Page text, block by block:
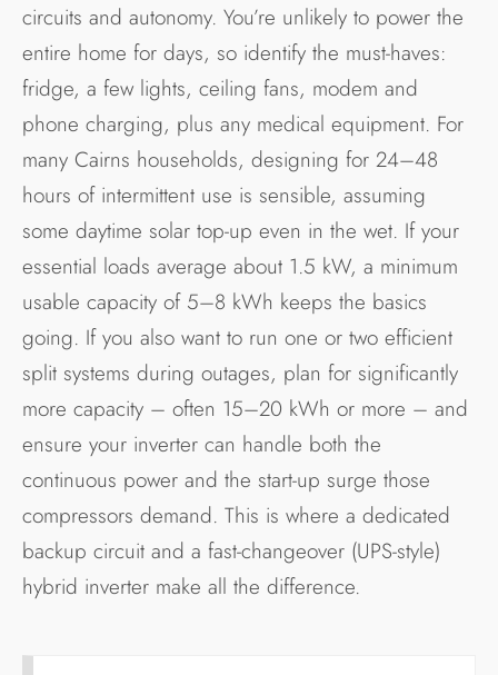
circuits and autonomy. You’re unlikely to power the
entire home for days, so identify the must-haves:
fridge, a few lights, ceiling fans, modem and
phone charging, plus any medical equipment. For
many Cairns households, designing for 24–48
hours of intermittent use is sensible, assuming
some daytime solar top-up even in the wet. If your
essential loads average about 1.5 kW, a minimum
usable capacity of 5–8 kWh keeps the basics
going. If you also want to run one or two efficient
split systems during outages, plan for significantly
more capacity – often 15–20 kWh or more – and
ensure your inverter can handle both the
continuous power and the start-up surge those
compressors demand. This is where a dedicated
backup circuit and a fast-changeover (UPS-style)
hybrid inverter make all the difference.